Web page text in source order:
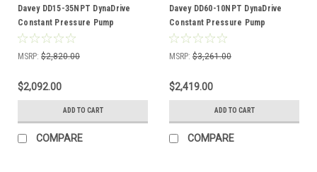
Davey DD15-35NPT DynaDrive
Constant Pressure Pump
MSRP: $2,820.00
$2,092.00
ADD TO CART
COMPARE
Davey DD60-10NPT DynaDrive
Constant Pressure Pump
MSRP: $3,261.00
$2,419.00
ADD TO CART
COMPARE